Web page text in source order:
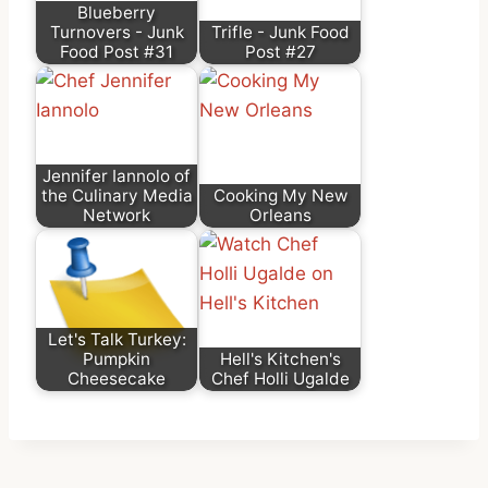
Blueberry
Turnovers - Junk
Food Post #31
Trifle - Junk Food
Post #27
Jennifer Iannolo of
the Culinary Media
Network
Cooking My New
Orleans
Let's Talk Turkey:
Pumpkin
Cheesecake
Hell's Kitchen's
Chef Holli Ugalde